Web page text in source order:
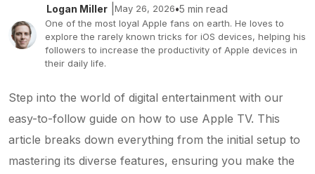
Logan Miller May 26, 2026•5 min read
One of the most loyal Apple fans on earth. He loves to
explore the rarely known tricks for iOS devices, helping his
followers to increase the productivity of Apple devices in
their daily life.
Step into the world of digital entertainment with our
easy-to-follow guide on how to use Apple TV. This
article breaks down everything from the initial setup to
mastering its diverse features, ensuring you make the